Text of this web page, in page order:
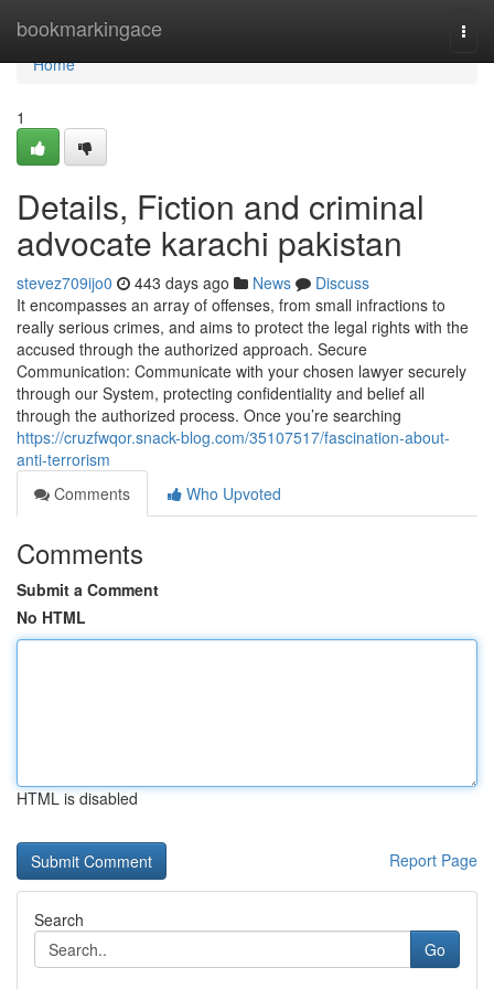
bookmarkingace
Home
Home
1
Details, Fiction and criminal
advocate karachi pakistan
stevez709ijo0 443 days ago News
Discuss
It encompasses an array of offenses, from small infractions to
really serious crimes, and aims to protect the legal rights with the
accused through the authorized approach. Secure
Communication: Communicate with your chosen lawyer securely
through our System, protecting confidentiality and belief all
through the authorized process. Once you’re searching
https://cruzfwqor.snack-blog.com/35107517/fascination-about-
anti-terrorism
Comments
Who Upvoted
Comments
Submit a Comment
No HTML
HTML is disabled
Report Page
Search
Go